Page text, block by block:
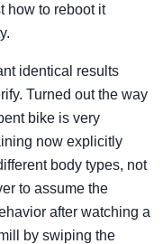
how to reboot it
identical results
Turned out the way
bike is very
now explicitly
body types, not
to assume the
after watching a
by swiping the